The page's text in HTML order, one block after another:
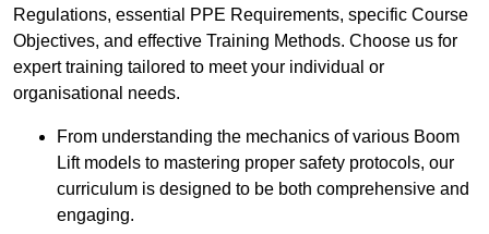
Regulations, essential PPE Requirements, specific Course
Objectives, and effective Training Methods. Choose us for
expert training tailored to meet your individual or
organisational needs.
From understanding the mechanics of various Boom
Lift models to mastering proper safety protocols, our
curriculum is designed to be both comprehensive and
engaging.